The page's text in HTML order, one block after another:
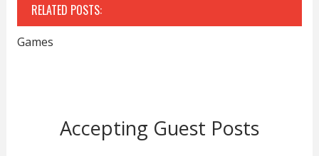
RELATED POSTS:
Games
Accepting Guest Posts